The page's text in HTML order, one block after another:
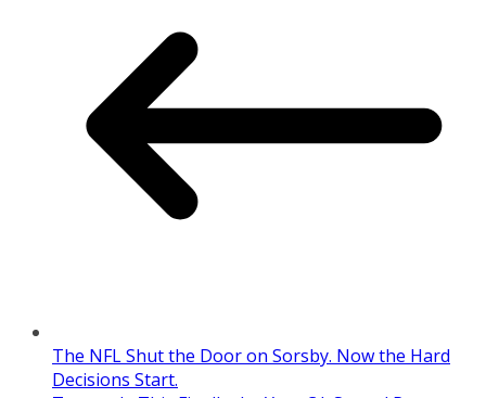
The NFL Shut the Door on Sorsby. Now the Hard
Decisions Start.